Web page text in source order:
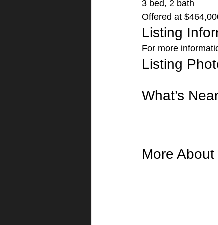
3 bed, 2 bath
Offered at
Listing
For more
Listing
What’s
More